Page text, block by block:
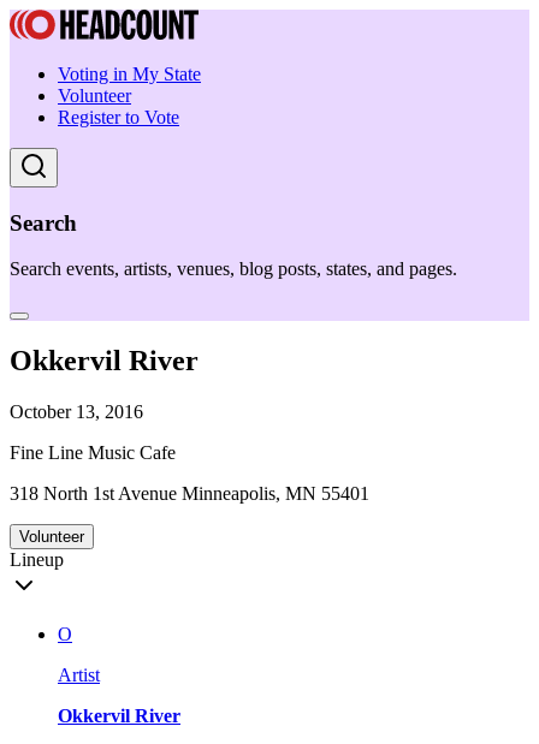
Voting in My State
Volunteer
Register to Vote
Search
Search events, artists, venues, blog posts, states, and pages.
Okkervil River
October 13, 2016
Fine Line Music Cafe
318 North 1st Avenue Minneapolis, MN 55401
Volunteer
Lineup
O
Artist
Okkervil River